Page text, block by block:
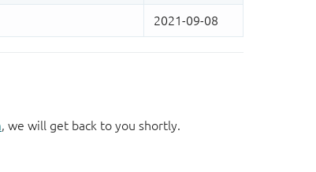
, we will get back to you shortly.